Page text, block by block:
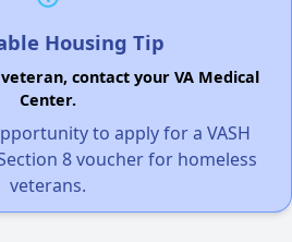
Housing Tip
contact your VA Medical
Center.
to apply for a VASH
8 voucher for homeless
veterans.